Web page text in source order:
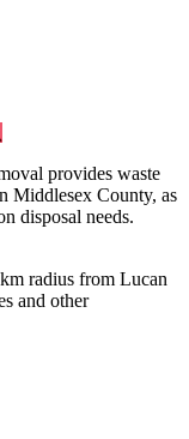
provides waste
Middlesex County, as
disposal needs.
radius from Lucan
and other